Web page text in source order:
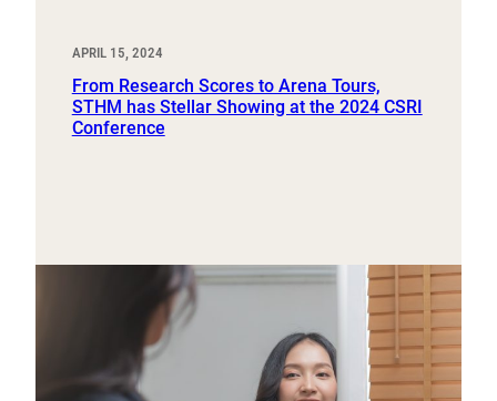
APRIL 15, 2024
From Research Scores to Arena Tours,
STHM has Stellar Showing at the 2024 CSRI
Conference